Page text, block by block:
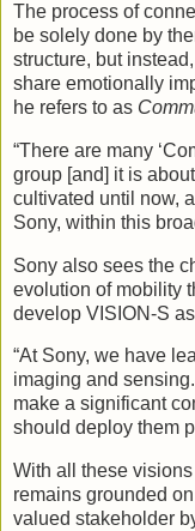
The process of
be solely done by
structure, but
share emotionally
he refers to as
“There are many
group [and] it is
cultivated until now,
Sony, within this
Sony also sees the
evolution of mobility
develop VISION-S
“At Sony, we have
imaging and
make a significant
should deploy them
With all these visions
remains grounded
valued stakeholder